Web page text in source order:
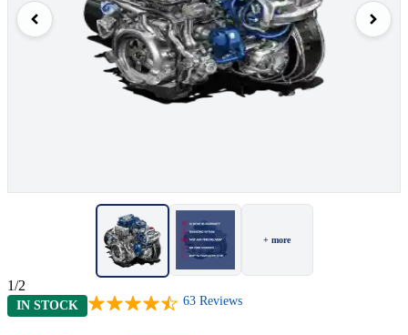
+ more
1/2
IN STOCK 63 Reviews